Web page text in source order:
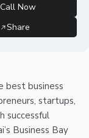
Call Now
Share
best business
startups,
successful
Business Bay